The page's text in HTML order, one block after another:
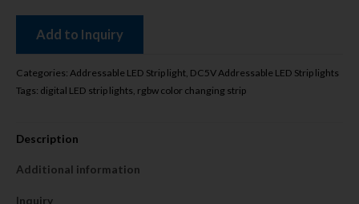
Add to Inquiry
Categories: Addressable LED Strip light, DC5V Addressable LED Strip lights
Tags: digital LED strip lights, rgbw color changing strip
Description
Additional information
Inquiry